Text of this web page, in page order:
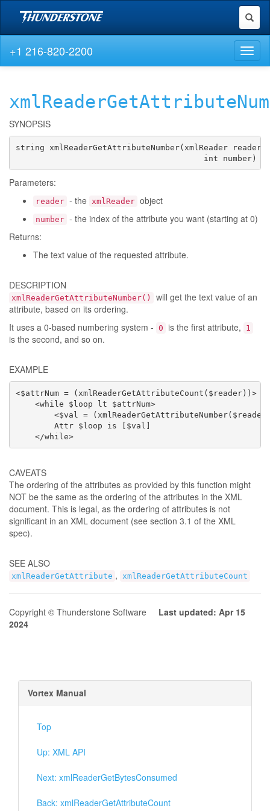
Toggle
+1 216-820-2200
SYNOPSIS
string xmlReaderGetAttributeNumber(xmlReader reader,
                                       int number)
Parameters:
reader - the xmlReader object
number - the index of the attribute you want (starting at 0)
Returns:
The text value of the requested attribute.
DESCRIPTION
xmlReaderGetAttributeNumber()
will get the text value of an
attribute, based on its ordering.
It uses a 0-based numbering system - 0 is the first attribute, 1
is the second, and so on.
EXAMPLE
<$attrNum = (xmlReaderGetAttributeCount($reader))>
    <while $loop lt $attrNum>
<$val =
        Attr $loop is [$val]
    </while>
CAVEATS
The ordering of the attributes as provided by this function might
NOT be the same as the ordering of the attributes in the XML
document. This is legal, as the ordering of attributes is not
significant in an XML document (see section 3.1 of the XML
spec).
SEE ALSO
xmlReaderGetAttribute , xmlReaderGetAttributeCount
Copyright © Thunderstone Software Last updated: Apr 15
2024
Vortex Manual
Top
Up: XML API
Next: xmlReaderGetBytesConsumed
Back: xmlReaderGetAttributeCount